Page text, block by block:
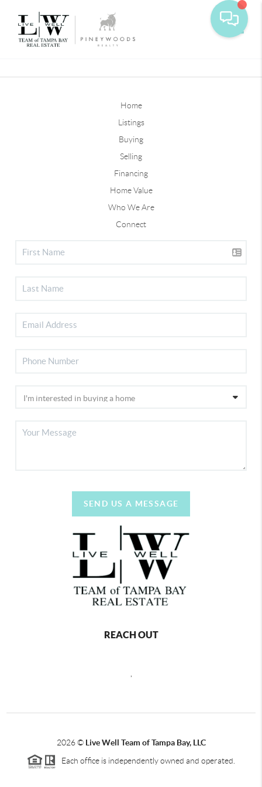
Home
Listings
Buying
Selling
Financing
Home Value
Who We Are
Connect
SEND US A MESSAGE
REACH OUT
,
2026© Live Well Team of Tampa Bay, LLC
Each office is independently owned and operated.